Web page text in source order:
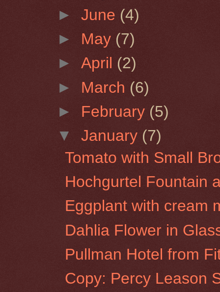
►June (4)
► May (7)
►April (2)
► March (6)
► February (5)
▼January (7)
Tomato with Small
Hochgurtel Fountain
Eggplant with cream
Dahlia Flower in
Pullman Hotel from
Copy: Percy Leason